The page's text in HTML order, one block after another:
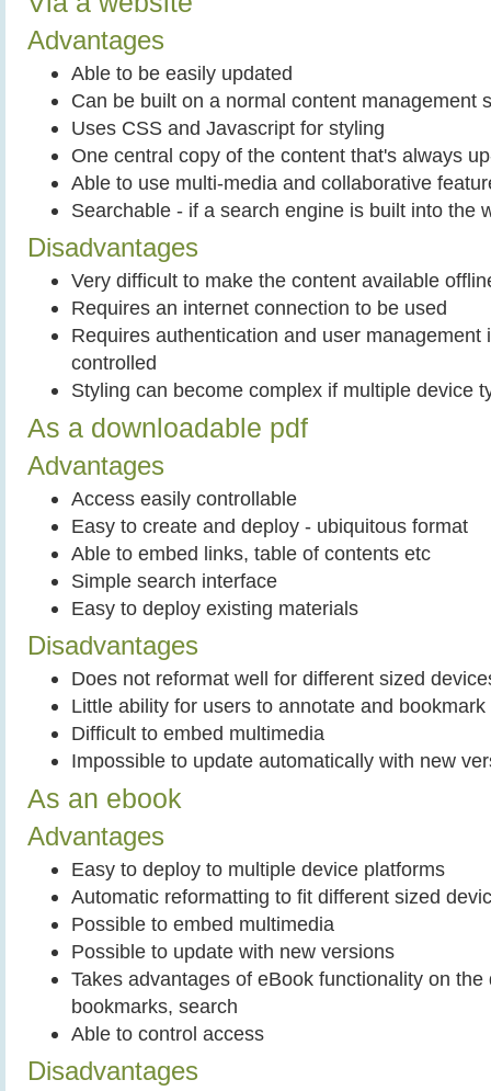
Advantages
Able to be easily updated
Can be built on a normal content management
Uses CSS and Javascript for styling
One central copy of the content that's always
Able to use multi-media and collaborative
Searchable - if a search engine is built into the
Disadvantages
Very difficult to make the content available
Requires an internet connection to be used
Requires authentication and user management
controlled
Styling can become complex if multiple device
As a downloadable pdf
Advantages
Access easily controllable
Easy to create and deploy - ubiquitous format
Able to embed links, table of contents etc
Simple search interface
Easy to deploy existing materials
Disadvantages
Does not reformat well for different sized
Little ability for users to annotate and
Difficult to embed multimedia
Impossible to update automatically with new
As an ebook
Advantages
Easy to deploy to multiple device platforms
Automatic reformatting to fit different sized
Possible to embed multimedia
Possible to update with new versions
Takes advantages of eBook functionality on
bookmarks, search
Able to control access
Disadvantages